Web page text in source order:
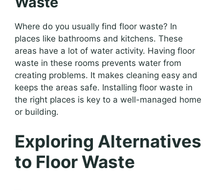
Where do you usually find floor waste? In
places like bathrooms and kitchens. These
areas have a lot of water activity. Having floor
waste in these rooms prevents water from
creating problems. It makes cleaning easy and
keeps the areas safe. Installing floor waste in
the right places is key to a well-managed home
or building.
Exploring Alternatives
to Floor Waste